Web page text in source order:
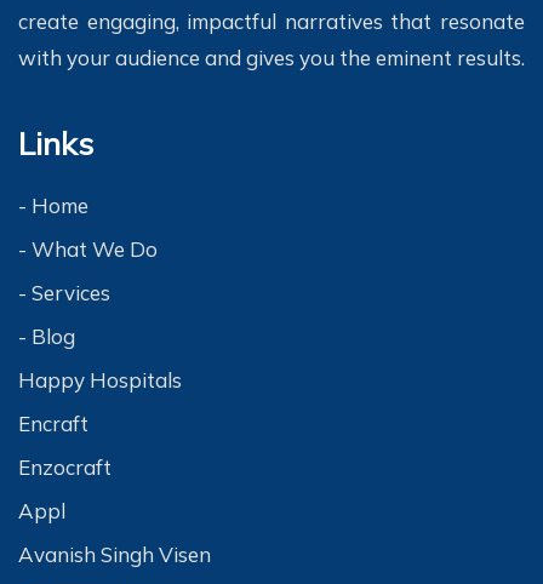
create engaging, impactful narratives that resonate
with your audience and gives you the eminent results.
Links
- Home
- What We Do
- Services
- Blog
Happy Hospitals
Encraft
Enzocraft
Appl
Avanish Singh Visen